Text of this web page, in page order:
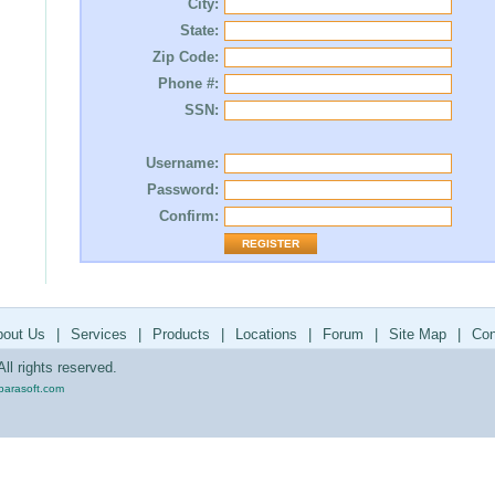
City:
State:
Zip Code:
Phone #:
SSN:
Username:
Password:
Confirm:
Us Services Products Locations Forum Site Map
rights reserved.